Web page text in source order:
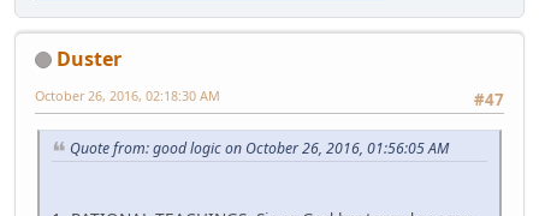
Duster
#47
October 26, 2016, 02:18:30 AM
Quote from: good logic on October 26, 2016, 01:56:05 AM